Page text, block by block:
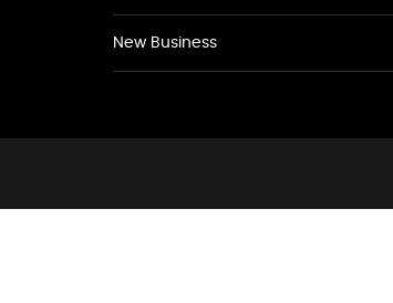
New Business